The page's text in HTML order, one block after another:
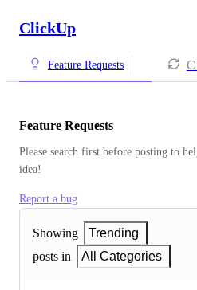
ClickUp
Feature Requests
Feature Requests
Please search first before posting to
idea!
Report a bug
Showing
Trending
posts in
All Categories